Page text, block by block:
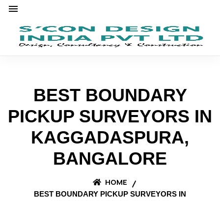
BEST BOUNDARY
PICKUP SURVEYORS IN
KAGGADASPURA,
BANGALORE
HOME
BEST BOUNDARY PICKUP SURVEYORS IN